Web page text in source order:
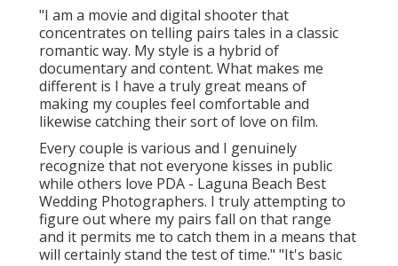
"I am a movie and digital shooter that
concentrates on telling pairs tales in a classic
romantic way. My style is a hybrid of
documentary and content. What makes me
different is I have a truly great means of
making my couples feel comfortable and
likewise catching their sort of love on film.
Every couple is various and I genuinely
recognize that not everyone kisses in public
while others love PDA - Laguna Beach Best
Wedding Photographers. I truly attempting to
figure out where my pairs fall on that range
and it permits me to catch them in a means that
will certainly stand the test of time." "It's basic